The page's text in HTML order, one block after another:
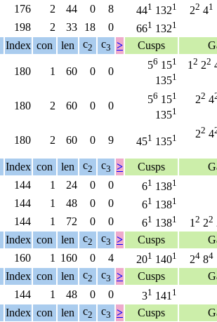
176 2 44 0 8 441 1321 22 41
198 2 33 18 0 661 1321
Index con len c2 c3 > Cusps
180 1 60 0 0
56 151
1351
1 2 22
180 2 60 0 0
56 151
1351
22 4
180 2 60 0 9 451 1351 22 4
Index con len c2 c3 > Cusps
144 1 24 0 0 61 1381
144 1 48 0 0 61 1381
144 1 72 0 0 61 1381 1 2 22
Index con len c2 c3 > Cusps
160 1 160 0 4 201 1401 24 84
Index con len c2 c3 > Cusps
144 1 48 0 0 31 141 1
Index con len c2 c3 > Cusps